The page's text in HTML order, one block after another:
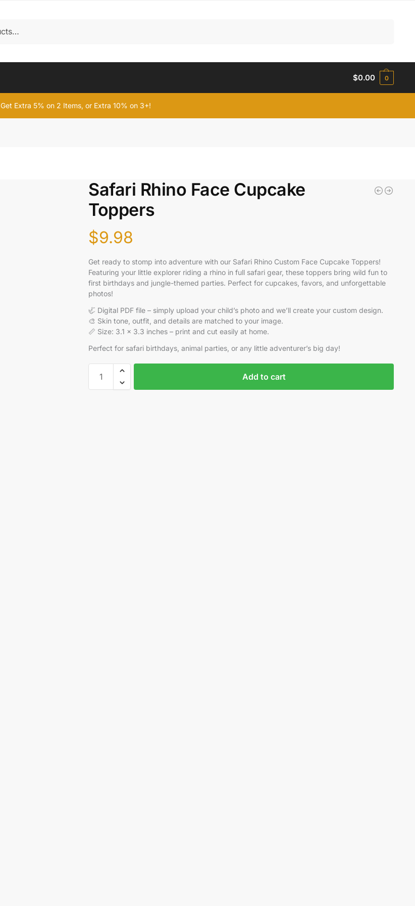
$0.00 0
Get Extra 5% on 2 Items, or Extra 10% on 3+!
Safari Rhino Face Cupcake
Toppers
$9.98
Get ready to stomp into adventure with our Safari Rhino Custom Face Cupcake Toppers!
Featuring your little explorer riding a rhino in full safari gear, these toppers bring wild fun to
first birthdays and jungle-themed parties. Perfect for cupcakes, favors, and unforgettable
photos!
🦏 Digital PDF file – simply upload your child’s photo and we’ll create your custom design.
🎨 Skin tone, outfit, and details are matched to your image.
📏 Size: 3.1 x 3.3 inches – print and cut easily at home.
Perfect for safari birthdays, animal parties, or any little adventurer’s big day!
Add to cart